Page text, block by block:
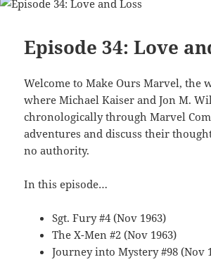
Episode 34: Love
Welcome to Make Ours Marvel, the
where Michael Kaiser and Jon M.
chronologically through Marvel
adventures and discuss their
no authority.
In this episode…
Sgt. Fury #4 (Nov 1963)
The X-Men #2 (Nov 1963)
Journey into Mystery #98 (Nov